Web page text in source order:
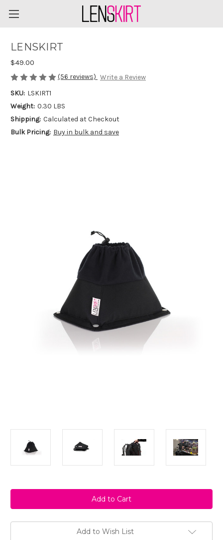
LENSKIRT
$49.00
(56 reviews) Write a Review
SKU: LSKIRT1
Weight: 0.30 LBS
Shipping: Calculated at Checkout
Bulk Pricing: Buy in bulk and save
Add to Wish List